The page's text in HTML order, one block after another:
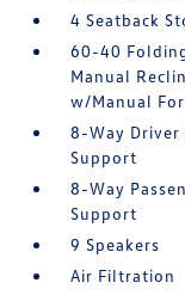
4 Seatback
60-40
Manual
w/Manual
8-Way Driver
Support
8-Way
Support
9 Speakers
Air Filtration